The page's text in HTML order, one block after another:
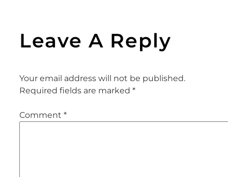
Leave A Reply
Your email address will not be published.
Required fields are marked *
Comment *